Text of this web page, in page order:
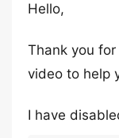
Hello,
Thank you
video to help
I have